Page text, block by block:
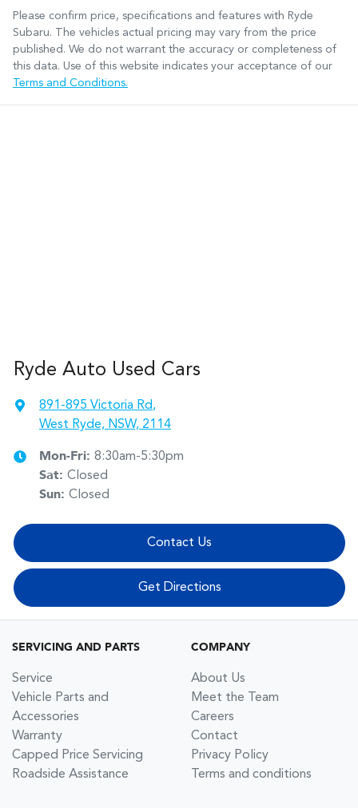
Please confirm price, specifications and features with Ryde
Subaru. The vehicles actual pricing may vary from the price
published. We do not warrant the accuracy or completeness of
this data. Use of this website indicates your acceptance of our
Terms and Conditions.
Ryde Auto Used Cars
891-895 Victoria Rd,
West Ryde, NSW, 2114
Mon-Fri: 8:30am-5:30pm
Sat: Closed
Sun: Closed
Contact Us
Get Directions
SERVICING AND PARTS
Service
Vehicle Parts and
Accessories
Warranty
Capped Price Servicing
Roadside Assistance
COMPANY
About Us
Meet the Team
Careers
Contact
Privacy Policy
Terms and conditions